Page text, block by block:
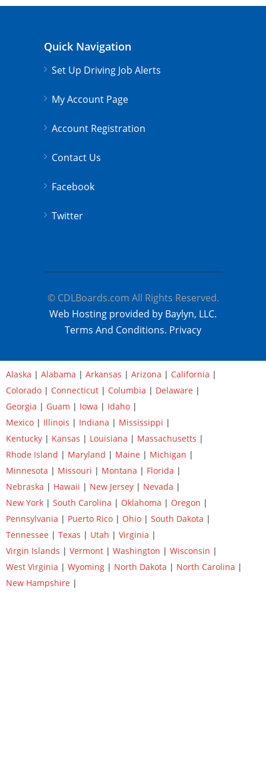
Quick Navigation
Set Up Driving Job Alerts
My Account Page
Account Registration
Contact Us
Facebook
Twitter
© CDLBoards.com All Rights Reserved.
Web Hosting provided by Baylyn, LLC.
Terms And Conditions. Privacy
Alaska | Alabama | Arkansas | Arizona | California |
Colorado | Connecticut | Columbia | Delaware |
Georgia | Guam | Iowa | Idaho |
Mexico | Illinois | Indiana | Mississippi |
Kentucky | Kansas | Louisiana | Massachusetts |
Rhode Island | Maryland | Maine | Michigan |
Minnesota | Missouri | Montana | Florida |
Nebraska | Hawaii | New Jersey | Nevada |
New York | South Carolina | Oklahoma | Oregon |
Pennsylvania | Puerto Rico | Ohio | South Dakota |
Tennessee | Texas | Utah | Virginia |
Virgin Islands | Vermont | Washington | Wisconsin |
West Virginia | Wyoming | North Dakota | North Carolina |
New Hampshire |